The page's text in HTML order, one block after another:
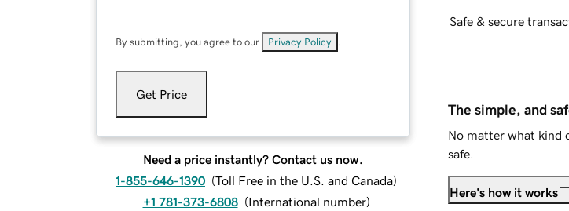
By submitting, you agree to our Privacy Policy
Get Price
Need a price instantly? Contact us now.
1-855-646-1390 (Toll Free in the U.S. and Canada)
+1 781-373-6808 (International number)
Safe & secure
The simple, and
No matter what kind
safe.
Here's how it works